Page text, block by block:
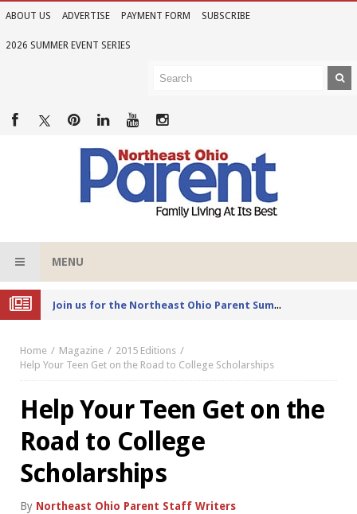
ABOUT US ADVERTISE PAYMENT FORM SUBSCRIBE
2026 SUMMER EVENT SERIES
MENU
Joi
n us for the Northeast Ohio Parent Summer Event Series in June
Home Magazine
2015 Editions
Help Your Teen Get on the Road to College Scholarships
Help Your Teen Get on the
Road to College
Scholarships
By Northeast Ohio Parent Staff Writers